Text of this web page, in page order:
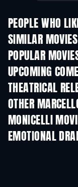
PEOPLE WHO
SIMILAR MOVIES
POPULAR
UPCOMING
THEATRICAL
OTHER
MONICELLI
EMOTIONAL